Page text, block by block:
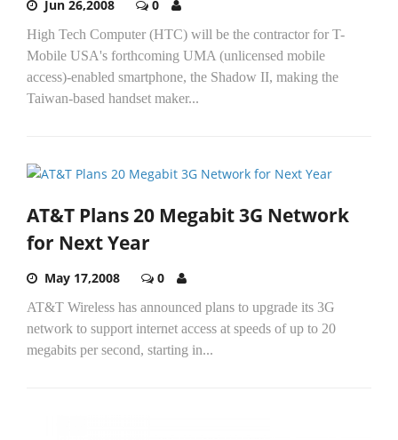
Jun 26,2008 0
High Tech Computer (HTC) will be the contractor for T-
Mobile USA's forthcoming UMA (unlicensed mobile
access)-enabled smartphone, the Shadow II, making the
Taiwan-based handset maker...
AT&T Plans 20 Megabit 3G Network
for Next Year
May 17,2008 0
AT&T Wireless has announced plans to upgrade its 3G
network to support internet access at speeds of up to 20
megabits per second, starting in...